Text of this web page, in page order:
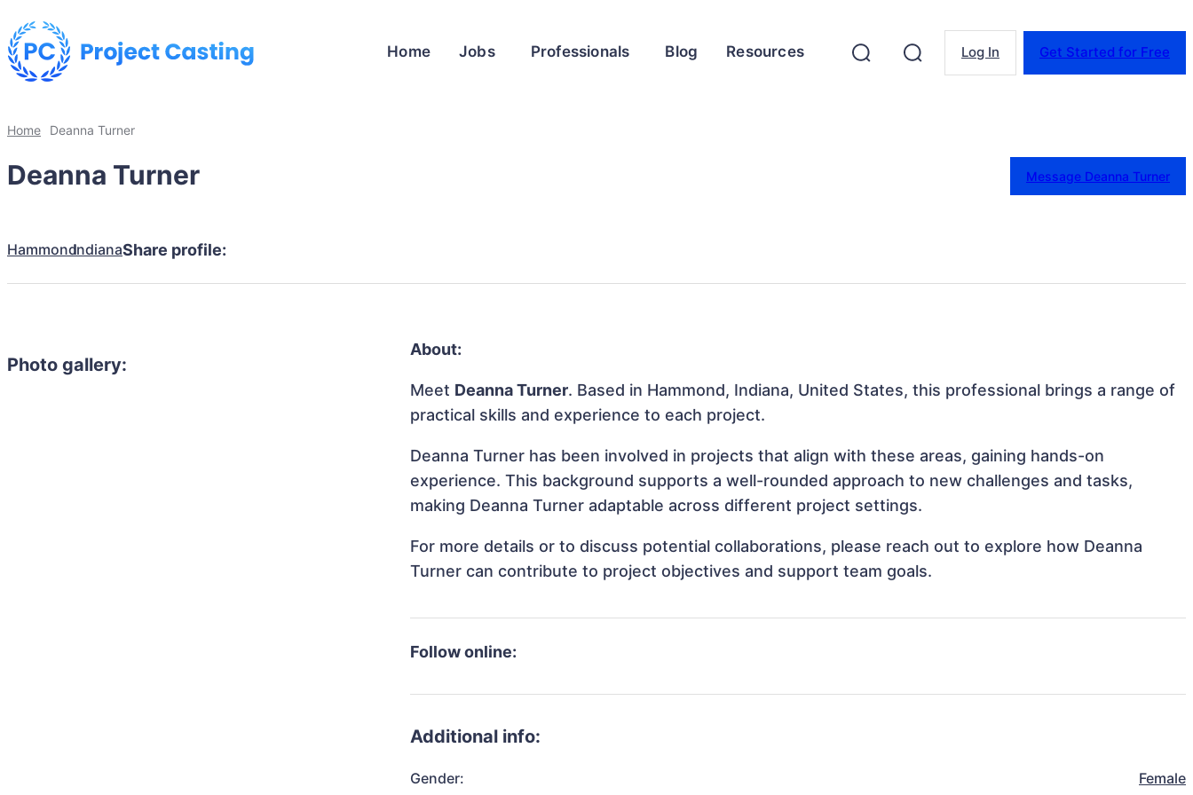
Home Jobs Professionals Blog Resources Log In Get Started for Free
Home Deanna Turner
Deanna Turner Message Deanna Turner
HammondIndianaShare profile:
Photo gallery:
About:
Meet Deanna Turner. Based in Hammond, Indiana, United States, this professional brings a range of
practical skills and experience to each project.
Deanna Turner has been involved in projects that align with these areas, gaining hands-on
experience. This background supports a well-rounded approach to new challenges and tasks,
making Deanna Turner adaptable across different project settings.
For more details or to discuss potential collaborations, please reach out to explore how Deanna
Turner can contribute to project objectives and support team goals.
Follow online:
Additional info:
Gender: Female